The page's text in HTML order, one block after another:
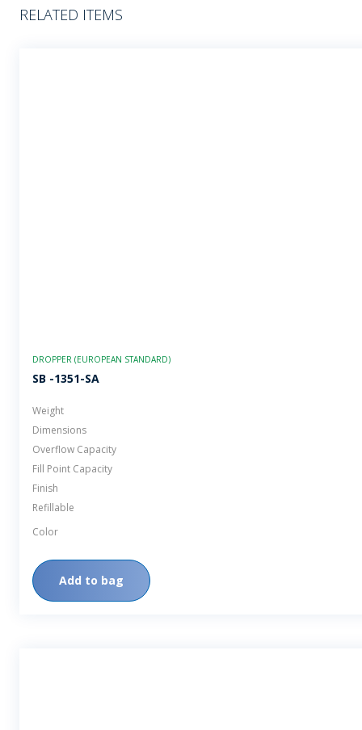
RELATED ITEMS
DROPPER (EUROPEAN STANDARD)
SB -1351-SA
Weight
Dimensions
Overflow Capacity
Fill Point Capacity
Finish
Refillable
Color
Add to bag